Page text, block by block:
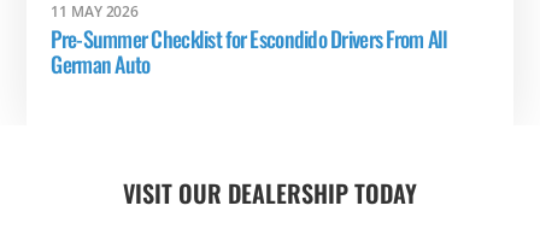
11 MAY 2026
Pre-Summer Checklist for Escondido Drivers From All
German Auto
VISIT OUR DEALERSHIP TODAY